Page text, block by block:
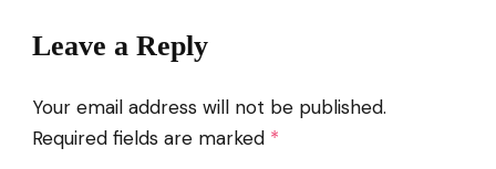
Leave a Reply
Your email address will not be published.
Required fields are marked *